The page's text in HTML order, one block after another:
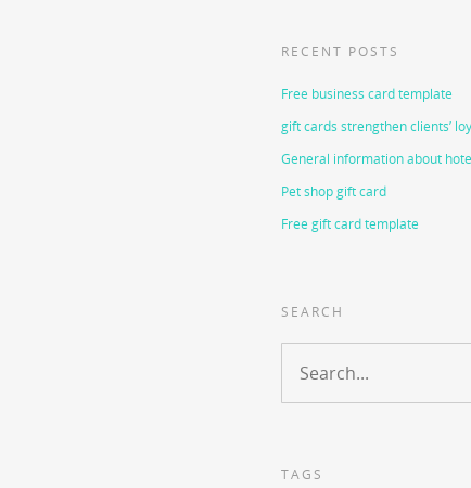
RECENT POSTS
Free business card template
gift cards strengthen clients’
General information about
Pet shop gift card
Free gift card template
SEARCH
TAGS